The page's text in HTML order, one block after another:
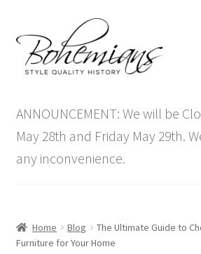
to
navigation
to
content
Antique Furniture
Vintage Furniture
Blog
ANNOUNCEMENT: We will be
May 28th and Friday May 29th.
any inconvenience.
Home Blog
The Ultimate Guide to
Furniture for Your Home